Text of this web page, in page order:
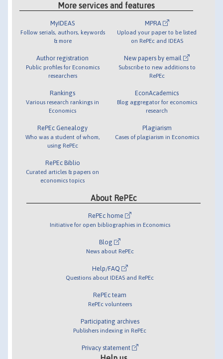
More services and features
MyIDEAS
Follow serials, authors, keywords
& more
Author registration
Public profiles for Economics
researchers
Rankings
Various research rankings in
Economics
RePEc Genealogy
Who was a student of whom,
using RePEc
RePEc Biblio
Curated articles & papers on
economics topics
MPRA
Upload your paper to be listed
on RePEc and IDEAS
New papers by email
Subscribe to new additions to
RePEc
EconAcademics
Blog aggregator for economics
research
Plagiarism
Cases of plagiarism in Economics
About RePEc
RePEc home
Initiative for open bibliographies in Economics
Blog
News about RePEc
Help/FAQ
Questions about IDEAS and RePEc
RePEc team
RePEc volunteers
Participating archives
Publishers indexing in RePEc
Privacy statement